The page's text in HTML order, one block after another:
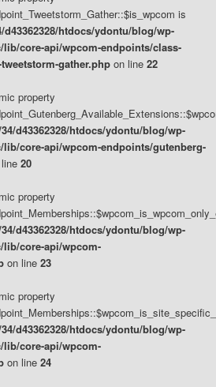
is
d43362328/htdocs/ydontu/blog/wp-
core-api/wpcom-endpoints/class-
gather.php on line 22
property
d43362328/htdocs/ydontu/blog/wp-
core-api/wpcom-endpoints/gutenberg-
20
property
d43362328/htdocs/ydontu/blog/wp-
core-api/wpcom-
on line 23
property
d43362328/htdocs/ydontu/blog/wp-
core-api/wpcom-
on line 24